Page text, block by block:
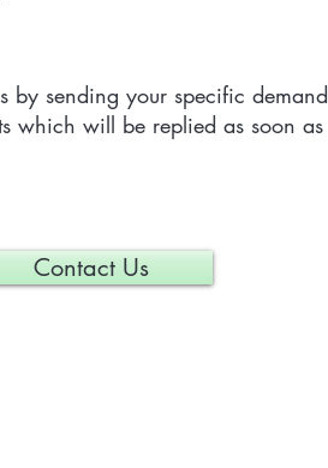
on each particular
by sending your specific demand
which will be replied as soon as
Contact Us